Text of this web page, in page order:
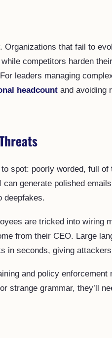
that fail to
competitors harden
leaders managing
headcount and avoiding
spot: poorly worded, full
generate polished
deepfakes.
are tricked into wiring
from their CEO. Large
in seconds, giving
and policy enforcement
strange grammar, they’ll